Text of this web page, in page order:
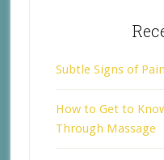
Subtle Signs of
How to Get to
Through Massage